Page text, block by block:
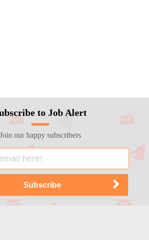
to Job Alert
Join our happy subscribers